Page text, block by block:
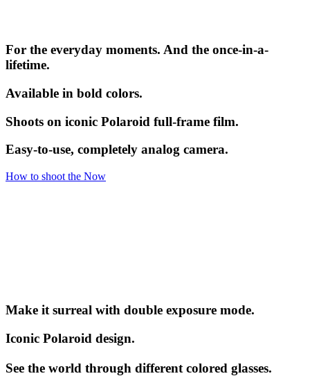
For the everyday moments. And the once-in-a-
lifetime.
Available in bold colors.
Shoots on iconic Polaroid full-frame film.
Easy-to-use, completely analog camera.
How to shoot the Now
Make it surreal with double exposure mode.
Iconic Polaroid design.
See the world through different colored glasses.